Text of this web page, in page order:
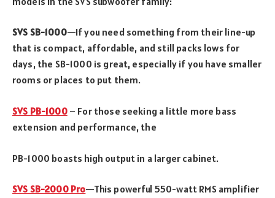
SVS SB-1000—If you need something from their line-up
that is compact, affordable, and still packs lows for
days, the SB-1000 is great, especially if you have smaller
rooms or places to put them.
SVS PB-1000– For those seeking a little more bass
extension and performance, the
PB-1000 boasts high output in a larger cabinet.
SVS SB-2000 Pro—This powerful 550-watt RMS amplifier